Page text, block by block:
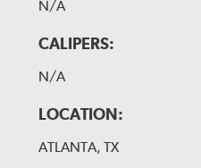
N/A
CALIPERS:
N/A
LOCATION:
ATLANTA, TX